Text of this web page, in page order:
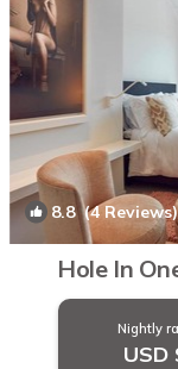
8.8(4 Reviews)
Hole In
Nightly
USD